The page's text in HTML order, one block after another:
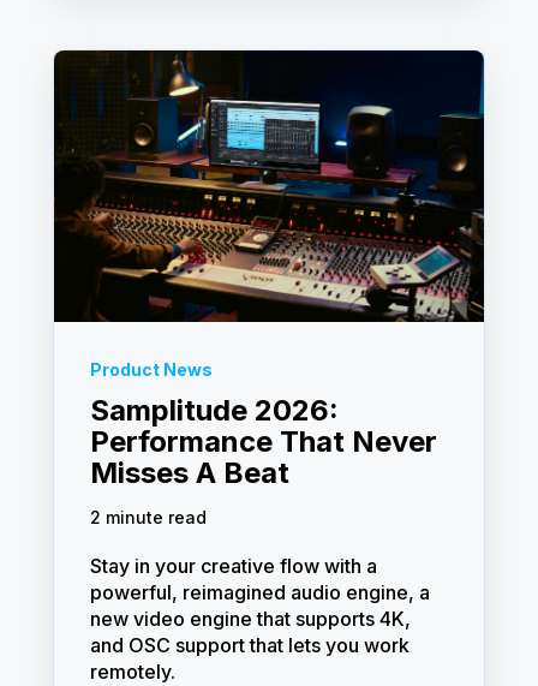
Product News
Samplitude 2026:
Performance That Never
Misses A Beat
2 minute read
Stay in your creative flow with a
powerful, reimagined audio engine, a
new video engine that supports 4K,
and OSC support that lets you work
remotely.